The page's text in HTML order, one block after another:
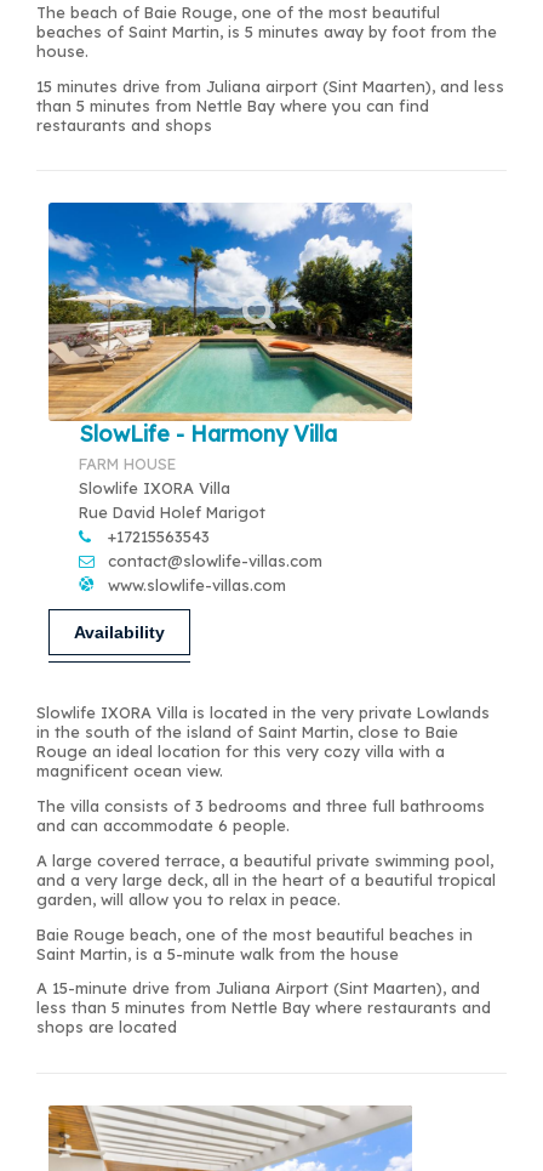
The beach of Baie Rouge, one of the most beautiful
beaches of Saint Martin, is 5 minutes away by foot from the
house.
15 minutes drive from Juliana airport (Sint Maarten), and less
than 5 minutes from Nettle Bay where you can find
restaurants and shops
SlowLife - Harmony Villa
FARM HOUSE
Slowlife IXORA Villa
Rue David Holef Marigot
+17215563543
contact@slowlife-villas.com
www.slowlife-villas.com
Availability
Slowlife IXORA Villa is located in the very private Lowlands
in the south of the island of Saint Martin, close to Baie
Rouge an ideal location for this very cozy villa with a
magnificent ocean view.
The villa consists of 3 bedrooms and three full bathrooms
and can accommodate 6 people.
A large covered terrace, a beautiful private swimming pool,
and a very large deck, all in the heart of a beautiful tropical
garden, will allow you to relax in peace.
Baie Rouge beach, one of the most beautiful beaches in
Saint Martin, is a 5-minute walk from the house
A 15-minute drive from Juliana Airport (Sint Maarten), and
less than 5 minutes from Nettle Bay where restaurants and
shops are located